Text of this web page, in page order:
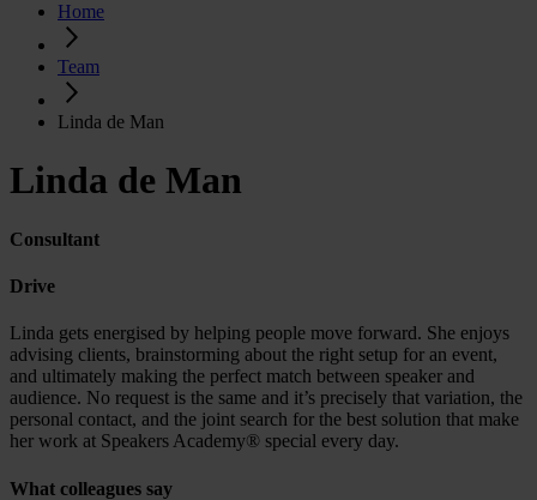
Home
Team
Linda de Man
Linda de Man
Consultant
Drive
Linda gets energised by helping people move forward. She enjoys
advising clients, brainstorming about the right setup for an event,
and ultimately making the perfect match between speaker and
audience. No request is the same and it’s precisely that variation, the
personal contact, and the joint search for the best solution that make
her work at Speakers Academy® special every day.
What colleagues say